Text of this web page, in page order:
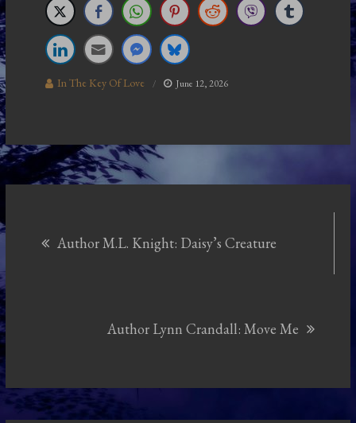
In The Key Of Love June 12, 2026
navigation
Author M.L. Knight: Daisy’s Creature
Author Lynn Crandall: Move Me